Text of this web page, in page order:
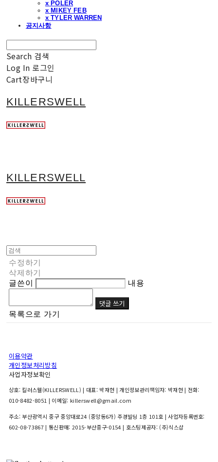
x POLER
x MIKEY FEB
x TYLER WARREN
공지사항
Search 검색
Log In 로그인
Cart장바구니
KILLERSWELL
KILLERSWELL
수정하기
삭제하기
글쓴이
내용
댓글 쓰기
목록으로 가기
이용약관
개인정보처리방침
사업자정보확인
상호: 킬러스웰(KILLERSWELL) | 대표: 박재현 | 개인정보관리책임자: 박재현 | 전화:
010-8482-8051 | 이메일: killerswell@gmail.com
주소: 부산광역시 중구 중앙대로24 (중앙동6가) 주경빌딩 1층 101호 | 사업자등록번호:
602-08-73867| 통신판매: 2015-부산중구-0154 | 호스팅제공자: (주)식스샵